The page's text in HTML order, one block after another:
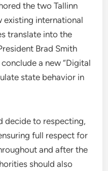
the two Tallinn
existing international
translate into the
Brad Smith
a new “Digital
state behavior in
decide to respecting,
full respect for
and after the
should also